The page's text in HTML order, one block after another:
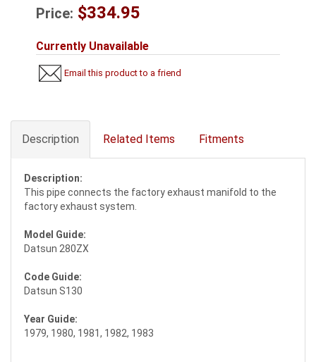
Price: $334.95
Currently Unavailable
Email this product to a friend
Description Related Items Fitments
Description:
This pipe connects the factory exhaust manifold to the
factory exhaust system.
Model Guide:
Datsun 280ZX
Code Guide:
Datsun S130
Year Guide:
1979, 1980, 1981, 1982, 1983